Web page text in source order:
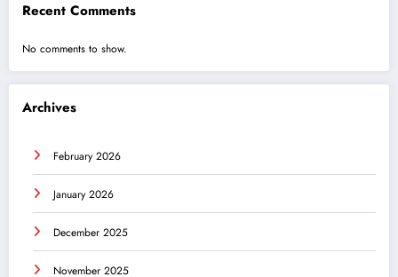
Recent Comments
No comments to show.
Archives
February 2026
January 2026
December 2025
November 2025